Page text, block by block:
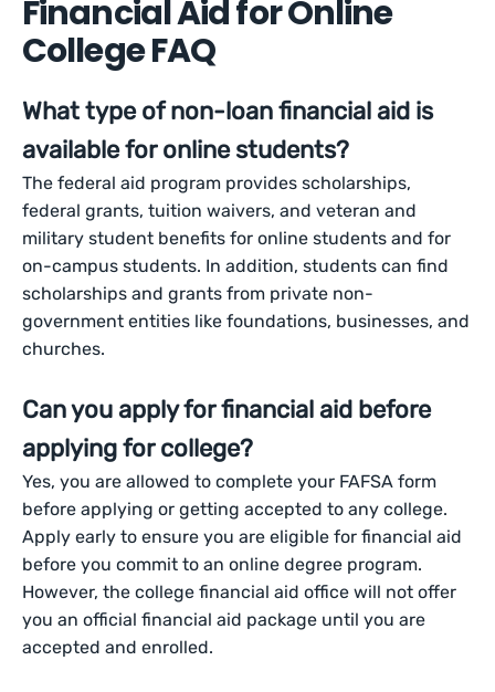
Financial Aid for Online
College FAQ
What type of non-loan financial aid is
available for online students?
The federal aid program provides scholarships,
federal grants, tuition waivers, and veteran and
military student benefits for online students and for
on-campus students. In addition, students can find
scholarships and grants from private non-
government entities like foundations, businesses, and
churches.
Can you apply for financial aid before
applying for college?
Yes, you are allowed to complete your FAFSA form
before applying or getting accepted to any college.
Apply early to ensure you are eligible for financial aid
before you commit to an online degree program.
However, the college financial aid office will not offer
you an official financial aid package until you are
accepted and enrolled.